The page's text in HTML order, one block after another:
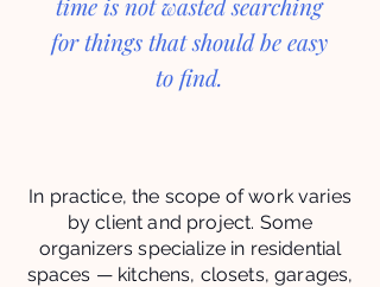
for things that should be easy
to find.
In practice, the scope of work varies
by client and project. Some
organizers specialize in residential
spaces — kitchens, closets, garages,